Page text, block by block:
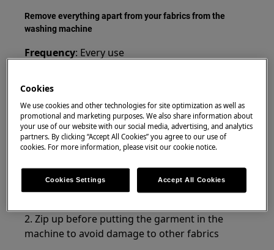
Remove everything apart from your fabrics from the
washing machine
Frequency: Every use
Loose and foreign objects can cause damage to
your washing machine or block the drain pump.
Make sure to always check your machine before
you start a new washing program
Instructions:
1. Empty any pockets before washing clothes
2. Zip up before putting the garment in the
machine to avoid damage to other fabrics
Cookies
We use cookies and other technologies for site optimization as well as
promotional and marketing purposes. We also share information about
your use of our website with our social media, advertising, and analytics
partners. By clicking “Accept All Cookies” you agree to our use of
cookies. For more information, please visit our cookie notice.
Cookies Settings Accept All Cookies